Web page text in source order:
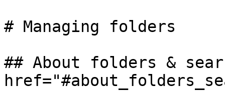
# Managing folders
## About folders &